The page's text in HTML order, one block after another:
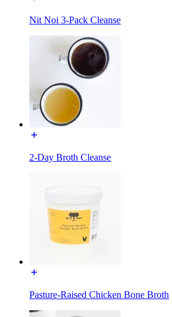
Nit Noi 3-Pack Cleanse
2-Day Broth Cleanse
Pasture-Raised Chicken Bone Broth